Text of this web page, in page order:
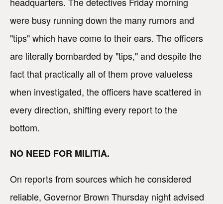
were busy running down the many rumors and
"tips" which have come to their ears. The officers
are literally bombarded by "tips," and despite the
fact that practically all of them prove valueless
when investigated, the officers have scattered in
every direction, shifting every report to the
bottom.
NO NEED FOR MILITIA.
On reports from sources which he considered
reliable, Governor Brown Thursday night advised